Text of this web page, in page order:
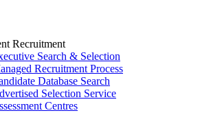
Recruitment
Search & Selection
Recruitment Process
Database Search
Selection Service
Centres